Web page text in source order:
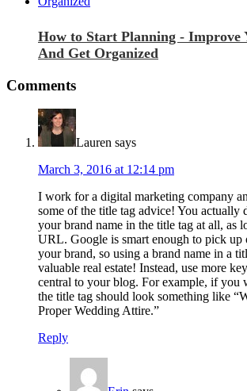
How to Start Planning - Improve
And Get Organized
Comments
Lauren says
March 3, 2016 at 12:14 pm
I work for a digital marketing company
some of the title tag advice! You actually
your brand name in the title tag at all, as
URL. Google is smart enough to pick up
your brand, so using a brand name in a
valuable real estate! Instead, use more
central to your blog. For example, if you
the title tag should look something like
Proper Wedding Attire.”
Reply